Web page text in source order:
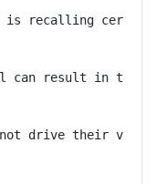
recalling
can result in the
drive their